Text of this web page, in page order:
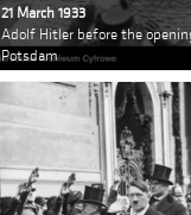
21 March 1933
Adolf Hitler before the
Potsdam